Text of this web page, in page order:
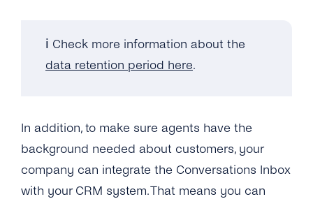
How Can I See How Many Monthly Active
Contacts Have Been Used?
ℹ️ Check more information about the
data retention period here.
In addition, to make sure agents have the
background needed about customers, your
company can integrate the Conversations Inbox
with your CRM system. That means you can